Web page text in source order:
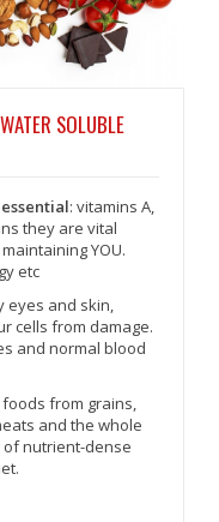
SOLUBLE
essential: vitamins A,
they are vital
YOU.
etc
eyes and skin,
cells from damage.
and normal blood
from grains,
and the whole
nutrient-dense